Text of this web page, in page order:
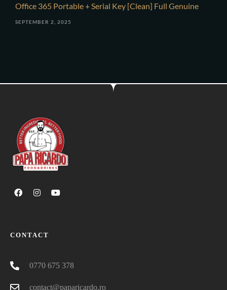
Office 365 Portable + Serial Key [Clean] Full Genuine
SEPTEMBER 2, 2025
CONTACT
0770 675 378
contact@paparicardo.ro